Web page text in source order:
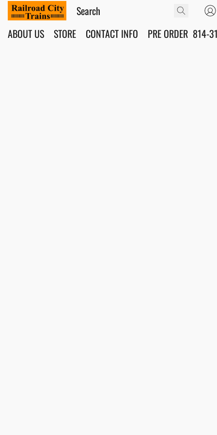
ABOUT US STORE CONTACT INFO PRE ORDER 814-